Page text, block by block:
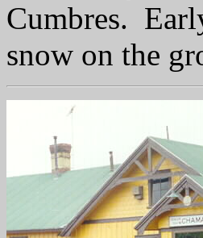
Cumbres.
snow on the